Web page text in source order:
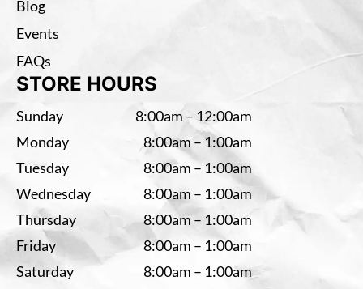
Blog
Events
FAQs
STORE HOURS
Sunday
8:00am – 12:00am
Monday
8:00am – 1:00am
Tuesday
8:00am – 1:00am
Wednesday
8:00am – 1:00am
Thursday
8:00am – 1:00am
Friday
8:00am – 1:00am
Saturday
8:00am – 1:00am